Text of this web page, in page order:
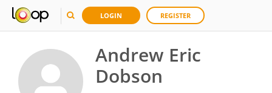
LOGIN REGISTER
Andrew Eric
Dobson